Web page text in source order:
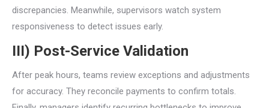
discrepancies. Meanwhile, supervisors watch system
responsiveness to detect issues early.
III) Post-Service Validation
After peak hours, teams review exceptions and adjustments
for accuracy. They reconcile payments to confirm totals.